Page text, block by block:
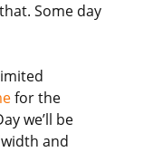
Some day
for the
we’ll be
and